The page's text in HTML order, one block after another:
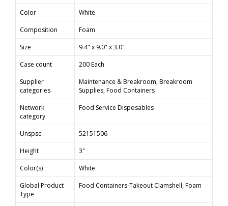
Color
White
Composition
Foam
Size
9.4" x 9.0" x 3.0"
Case count
200 Each
Supplier
categories
Maintenance & Breakroom, Breakroom
Supplies, Food Containers
Network
category
Food Service Disposables
Unspsc
52151506
Height
3"
Color(s)
White
Global Product
Type
Food Containers-Takeout Clamshell, Foam